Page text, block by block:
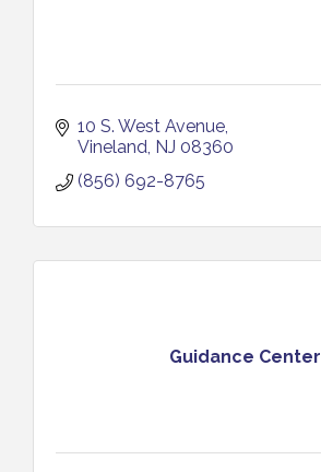
10 S. West Avenue
Vineland NJ 08360
(856) 692-8765
Guidance Center